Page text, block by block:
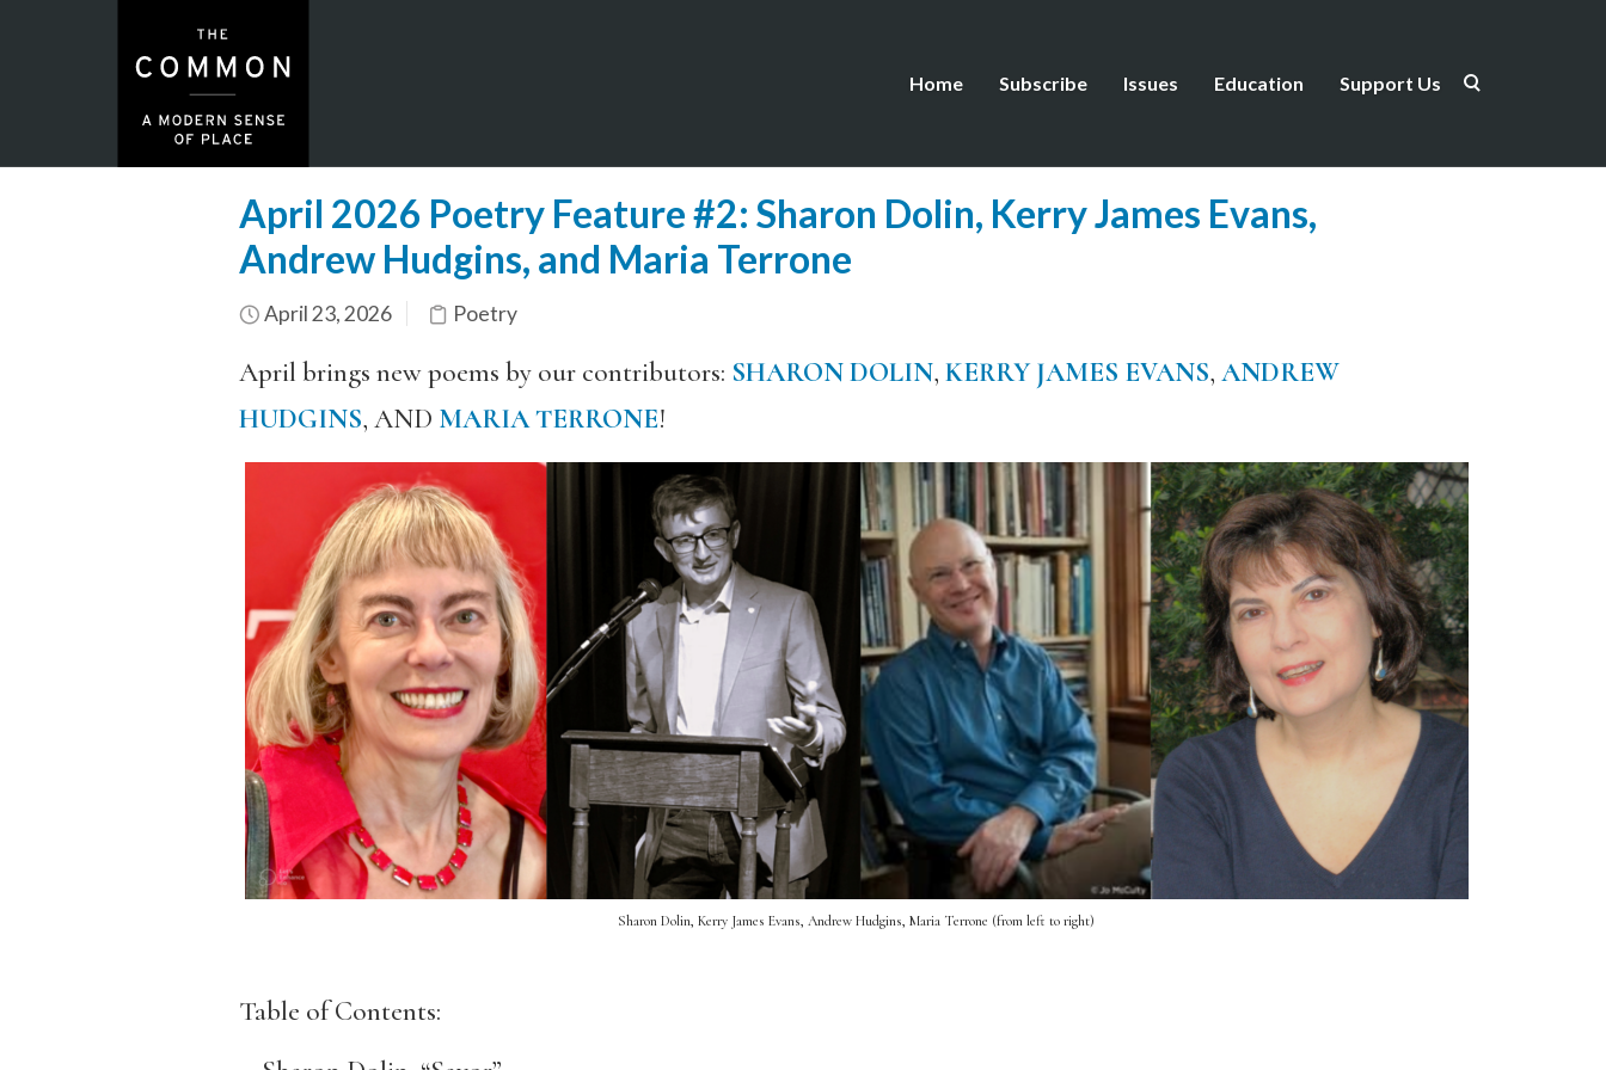
Home Subscribe Issues Education Support Us
April 2026 Poetry Feature #2: Sharon Dolin, Kerry James Evans,
Andrew Hudgins, and Maria Terrone
April 23, 2026 Poetry
April brings new poems by our contributors: SHARON DOLIN, KERRY JAMES EVANS, ANDREW
HUDGINS, AND MARIA TERRONE!
Sharon Dolin, Kerry James Evans, Andrew Hudgins, Maria Terrone (from left to right)
Table of Contents: